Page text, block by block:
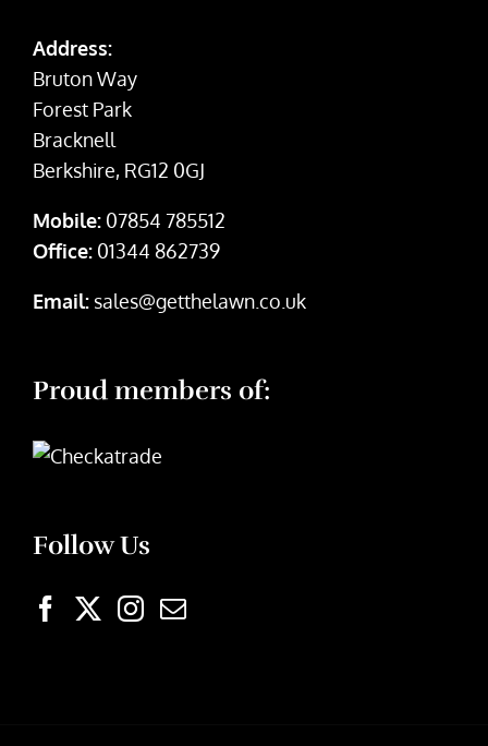
Address:
Bruton Way
Forest Park
Bracknell
Berkshire, RG12 0GJ
Mobile: 07854 785512
Office: 01344 862739
Email: sales@getthelawn.co.uk
Proud members of:
Follow Us